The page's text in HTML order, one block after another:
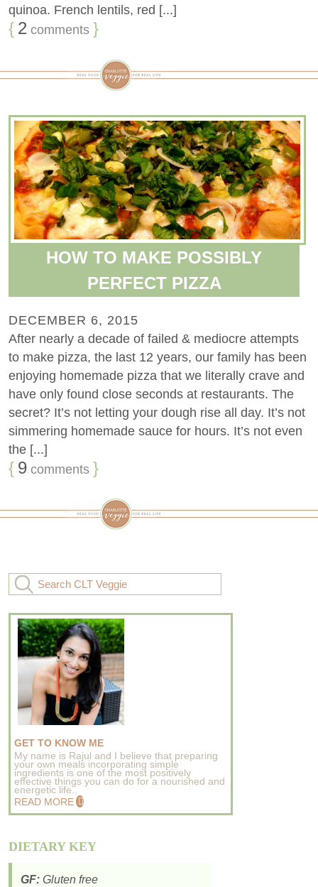
quinoa. French lentils, red [...]
{ 2 comments }
HOW TO MAKE POSSIBLY
PERFECT PIZZA
DECEMBER 6, 2015
After nearly a decade of failed & mediocre attempts
to make pizza, the last 12 years, our family has been
enjoying homemade pizza that we literally crave and
have only found close seconds at restaurants. The
secret? It’s not letting your dough rise all day. It’s not
simmering homemade sauce for hours. It’s not even
the [...]
{ 9 comments }
GET TO KNOW ME
My name is Rajul and I believe that preparing
your own meals incorporating simple
ingredients is one of the most positively
effective things you can do for a nourished and
energetic life..
READ MORE
DIETARY KEY
GF: Gluten free